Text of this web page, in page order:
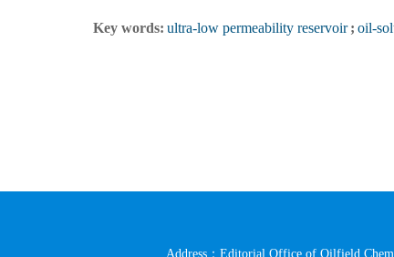
Key words: ultra-low permeability reservoir ; oil-
Address：Editorial Office of Oilfield